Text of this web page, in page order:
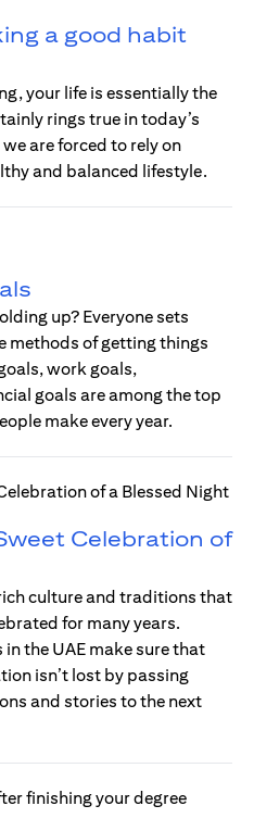
a good habit
your life is essentially the
rings true in today’s
are forced to rely on
and balanced lifestyle.
up? Everyone sets
methods of getting things
work goals,
goals are among the top
make every year.
Celebration of
culture and traditions that
for many years.
the UAE make sure that
isn’t lost by passing
and stories to the next